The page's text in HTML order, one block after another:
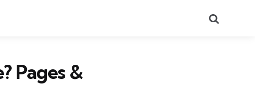
Pages &